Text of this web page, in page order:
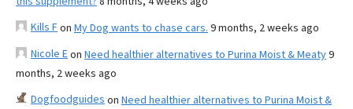
Kills Fon My Dog wants to chase cars. 9 months, 2 weeks ago
Nicole Eon Need healthier alternatives to Purina Moist & Meaty9
months, 2 weeks ago
Dogfoodguides on Need healthier alternatives to Purina Moist &